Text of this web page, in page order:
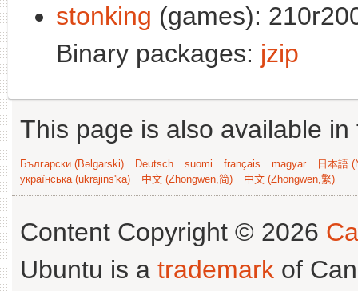
stonking (games):
Binary packages: jzip
This page is also available
Български (Bəlgarski) Deutsch suomi français magyar
日本語
українська (ukrajins'ka)
中文 (Zhongwen,简) 中文 (Zhongwen,繁)
Content Copyright © 2026
Ubuntu is a trademark of